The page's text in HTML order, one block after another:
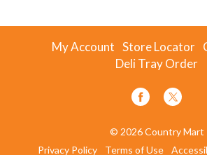
My Account Store Locator
Deli Tray Order
© 2026 Country Mart
Privacy Policy
Terms of Use